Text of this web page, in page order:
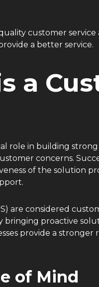
customer
a better service.
a
role in building
concerns.
of the solution
are considered
proactive
provide a
of Mind